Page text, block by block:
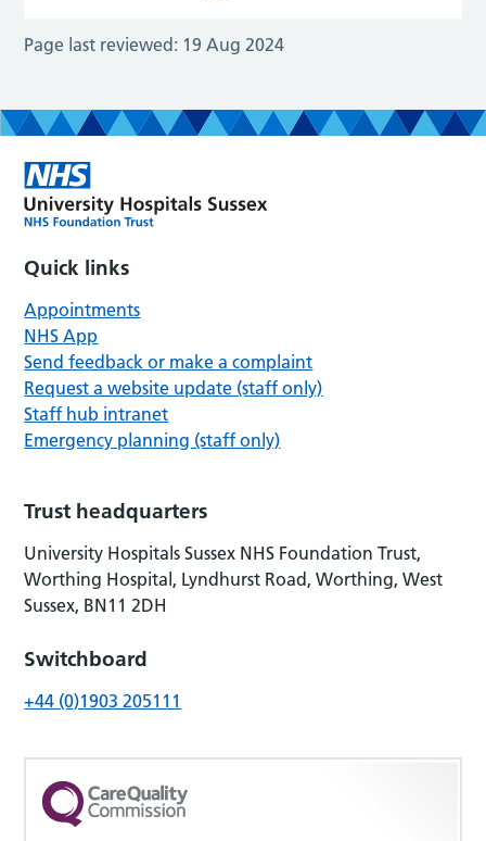
Page last reviewed: 19 Aug 2024
Quick links
Appointments
NHS App
Send feedback or make a complaint
Request a website update (staff only)
Staff hub intranet
Emergency planning (staff only)
Trust headquarters
University Hospitals Sussex NHS Foundation Trust,
Worthing Hospital, Lyndhurst Road, Worthing, West
Sussex, BN11 2DH
Switchboard
+44 (0)1903 205111